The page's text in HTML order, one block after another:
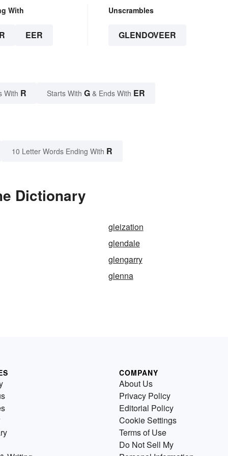
With
EER
Unscrambles
GLENDOVEER
With R Starts With G & Ends With ER
10 Letter Words Ending With R
Dictionary
gleization
glendale
glengarry
glenna
COMPANY
About Us
Privacy Policy
Editorial Policy
Cookie Settings
Terms of Use
Do Not Sell My